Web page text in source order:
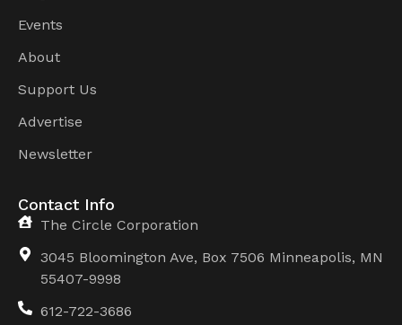
Events
About
Support Us
Advertise
Newsletter
Contact Info
The Circle Corporation
3045 Bloomington Ave, Box 7506 Minneapolis, MN
55407-9998
612-722-3686